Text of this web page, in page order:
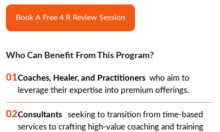
Book A Free 4 R Review Session
Who Can Benefit From This Program?
01Coaches, Healer, and Practitioners
  who aim to
leverage their expertise into premium offerings.
02Consultants
seeking to transition from time-based
services to crafting high-value coaching and training